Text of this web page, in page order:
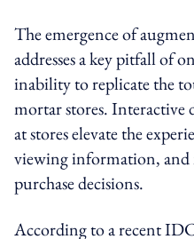
The emergence of
addresses a key pitfall of
inability to replicate the
mortar stores. Interactive
at stores elevate the
viewing information,
purchase decisions.
According to a recent